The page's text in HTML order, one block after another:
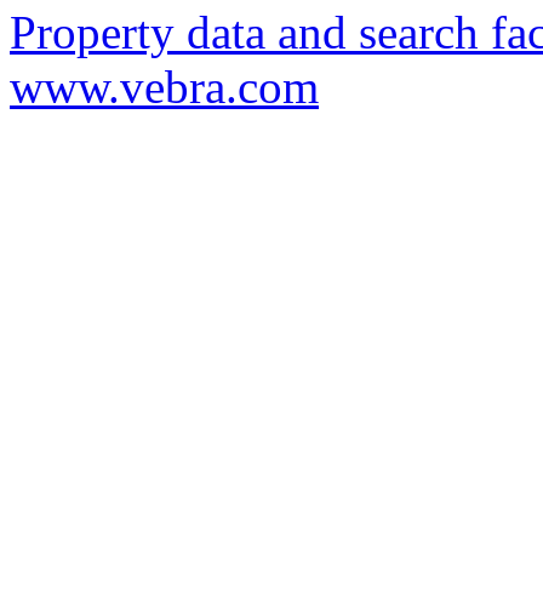
Property data and search
www.vebra.com